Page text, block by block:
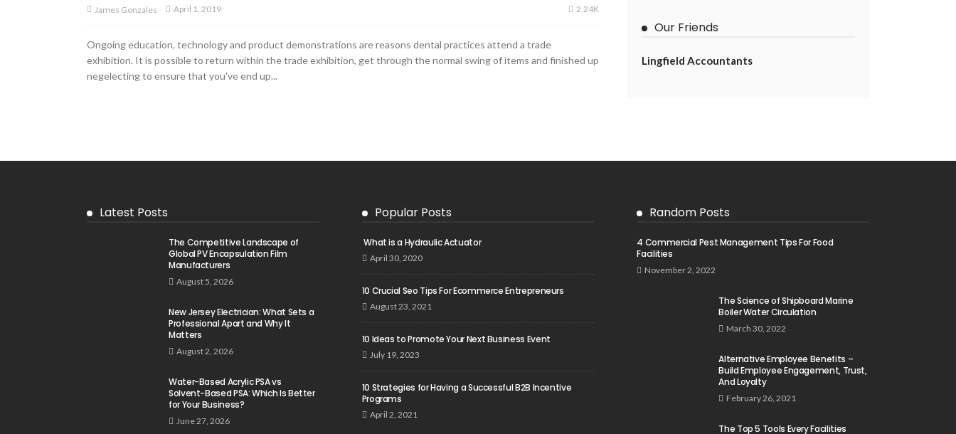
James Gonzales April 1, 2019 2.24K
Ongoing education, technology and product demonstrations are reasons dental practices attend a trade
exhibition. It is possible to return within the trade exhibition, get through the normal swing of items and finished up
negelecting to ensure that you've end up...
Our Friends
Lingfield Accountants
Latest Posts
The Competitive Landscape of
Global PV Encapsulation Film
Manufacturers
August 5, 2026
New Jersey Electrician: What Sets a
Professional Apart and Why It
Matters
August 2, 2026
Water-Based Acrylic PSA vs
Solvent-Based PSA: Which Is Better
for Your Business?
June 27, 2026
Popular Posts
What is a Hydraulic Actuator
April 30, 2020
10 Crucial Seo Tips For Ecommerce Entrepreneurs
August 23, 2021
10 Ideas to Promote Your Next Business Event
July 19, 2023
10 Strategies for Having a Successful B2B Incentive
Programs
April 2, 2021
Random Posts
4 Commercial Pest Management Tips For Food
Facilities
November 2, 2022
The Science of Shipboard Marine
Boiler Water Circulation
March 30, 2022
Alternative Employee Benefits –
Build Employee Engagement, Trust,
And Loyalty
February 26, 2021
The Top 5 Tools Every Facilities